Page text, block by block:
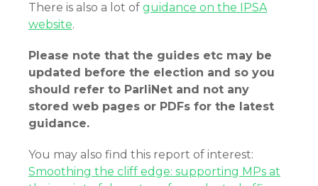
There is also a lot of guidance on the IPSA
website.
Please note that the guides etc may be
updated before the election and so you
should refer to ParliNet and not any
stored web pages or PDFs for the latest
guidance.
You may also find this report of interest:
Smoothing the cliff edge: supporting MPs at